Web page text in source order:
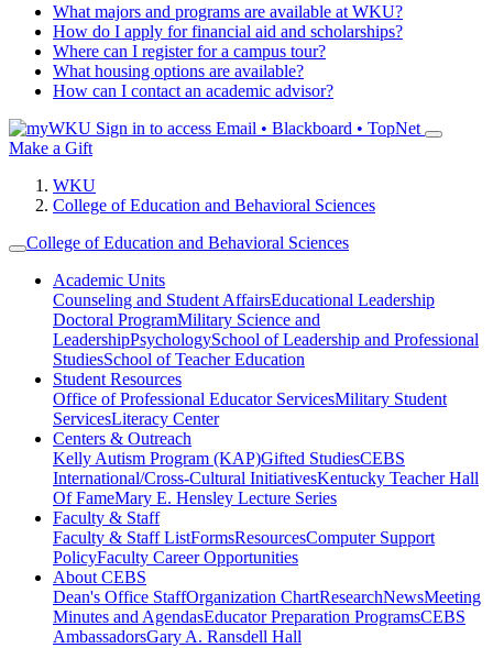
What majors and programs are available at WKU?
How do I apply for financial aid and scholarships?
Where can I register for a campus tour?
What housing options are available?
How can I contact an academic advisor?
Sign in to access Email • Blackboard • TopNet
Make a Gift
WKU
College of Education and Behavioral Sciences
College of Education and Behavioral Sciences
Academic Units
Counseling and Student AffairsEducational Leadership
Doctoral ProgramMilitary Science and
LeadershipPsychologySchool of Leadership and Professional
StudiesSchool of Teacher Education
Student Resources
Office of Professional Educator ServicesMilitary Student
ServicesLiteracy Center
Centers & Outreach
Kelly Autism Program (KAP)Gifted StudiesCEBS
International/Cross-Cultural InitiativesKentucky Teacher Hall
Of FameMary E. Hensley Lecture Series
Faculty & Staff
Faculty & Staff ListFormsResourcesComputer Support
PolicyFaculty Career Opportunities
About CEBS
Dean's Office StaffOrganization ChartResearchNewsMeeting
Minutes and AgendasEducator Preparation ProgramsCEBS
Ambassador‎sGary A. Ransdell Hall